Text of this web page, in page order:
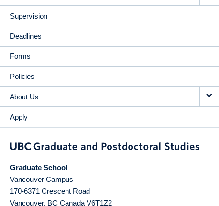
Supervision
Deadlines
Forms
Policies
About Us
Apply
Graduate School
Vancouver Campus
170-6371 Crescent Road
Vancouver, BC Canada V6T1Z2